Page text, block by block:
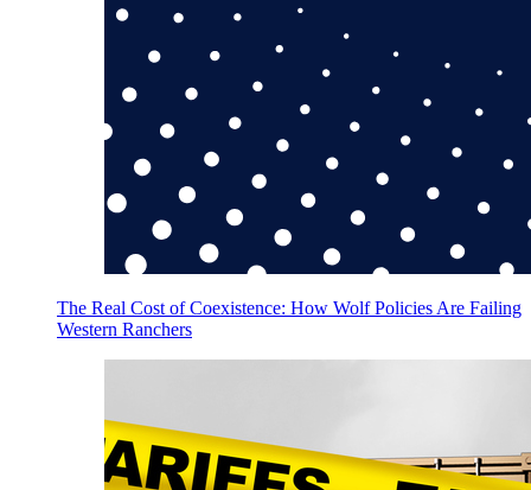
The Real Cost of Coexistence: How Wolf Policies Are Failing
Western Ranchers